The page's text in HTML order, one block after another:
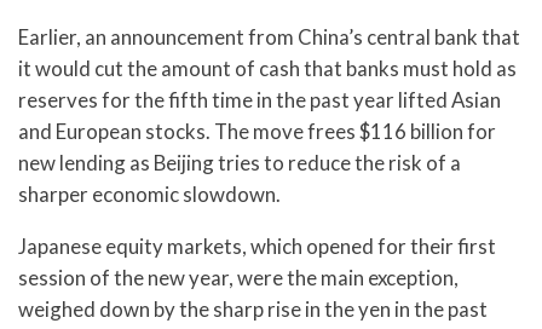
Earlier, an announcement from China’s central bank that
it would cut the amount of cash that banks must hold as
reserves for the fifth time in the past year lifted Asian
and European stocks. The move frees $116 billion for
new lending as Beijing tries to reduce the risk of a
sharper economic slowdown.
Japanese equity markets, which opened for their first
session of the new year, were the main exception,
weighed down by the sharp rise in the yen in the past